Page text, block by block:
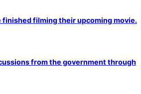
finished filming their upcoming movie.
from the government through